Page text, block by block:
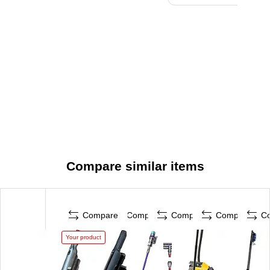
Compare similar items
Compare
Your product
Compare Compare Compare